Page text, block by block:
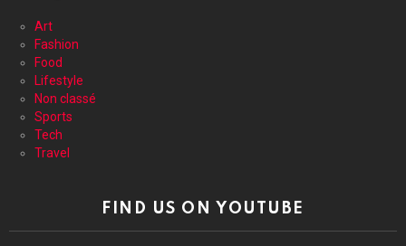
Art
Fashion
Food
Lifestyle
Non classé
Sports
Tech
Travel
FIND US ON YOUTUBE